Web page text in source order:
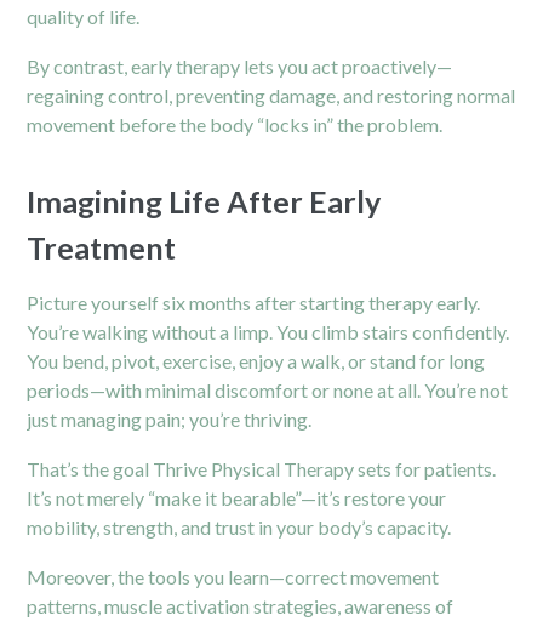
quality of life.
By contrast, early therapy lets you act proactively—
regaining control, preventing damage, and restoring normal
movement before the body “locks in” the problem.
Imagining Life After Early
Treatment
Picture yourself six months after starting therapy early.
You’re walking without a limp. You climb stairs confidently.
You bend, pivot, exercise, enjoy a walk, or stand for long
periods—with minimal discomfort or none at all. You’re not
just managing pain; you’re thriving.
That’s the goal Thrive Physical Therapy sets for patients.
It’s not merely “make it bearable”—it’s restore your
mobility, strength, and trust in your body’s capacity.
Moreover, the tools you learn—correct movement
patterns, muscle activation strategies, awareness of